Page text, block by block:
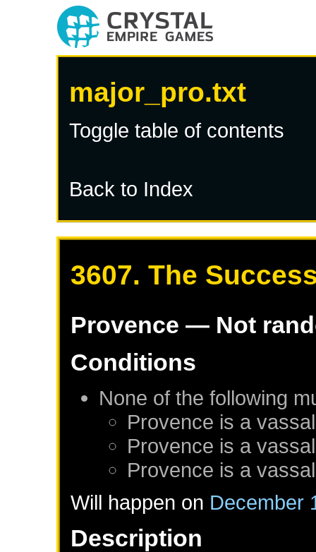
major_pro.txt
Toggle table of contents
Back to Index
3607. The
Provence — Not
Conditions
None of the following
Provence is a
Provence is a
Provence is a
Will happen on December
Description